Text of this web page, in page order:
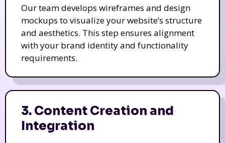
Our team develops wireframes and design
mockups to visualize your website’s structure
and aesthetics. This step ensures alignment
with your brand identity and functionality
requirements.
3. Content Creation and
Integration